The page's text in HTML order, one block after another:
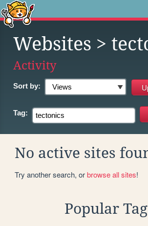
Websites >
Activity
Sort by:
Tag:
No active sites
Try another search, orbrowse all sites!
Popular